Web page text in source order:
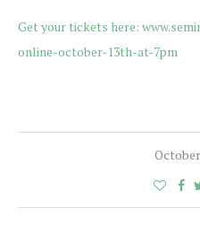
Get your tickets here:
online-october-13th-at-7pm
October